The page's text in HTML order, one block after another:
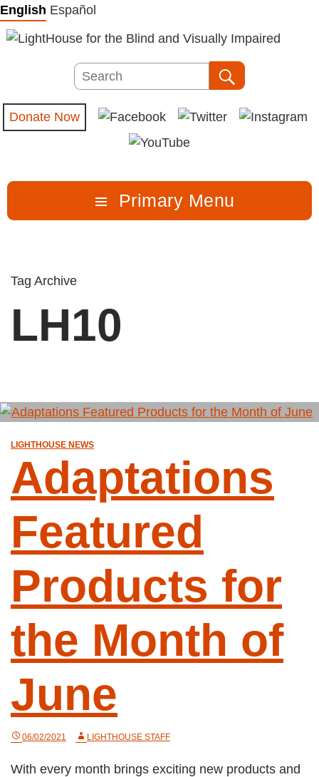
Skip
to
content
English Español
Search
Donate Now
Primary Menu
Tag Archive
LH10
LIGHTHOUSE NEWS
Adaptations
Featured
Products for
the Month of
June
06/02/2021 LIGHTHOUSE STAFF
With every month brings exciting new products and